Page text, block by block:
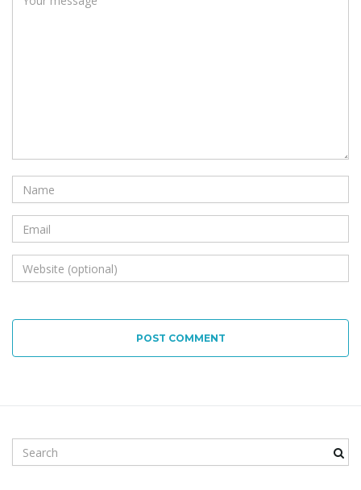
POST COMMENT
e